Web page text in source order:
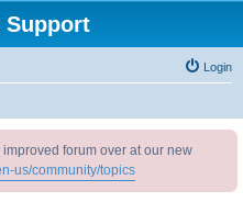
Support
Login
forum over at our new
us/community/topics